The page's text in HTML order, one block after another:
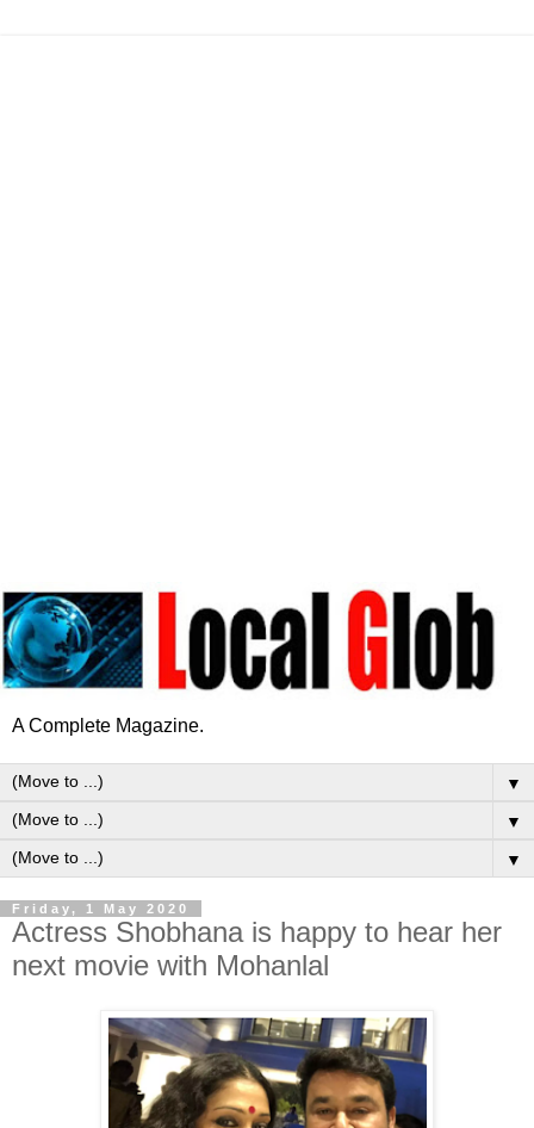
A Complete Magazine.
▼
▼
▼
Friday, 1 May 2020
Actress Shobhana is happy to hear her
next movie with Mohanlal